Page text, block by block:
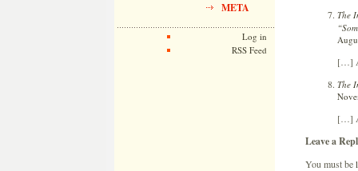
META
Log in
RSS Feed
The
[…]
The
[…]
Leave a
You must be